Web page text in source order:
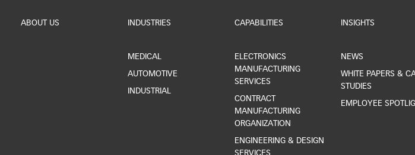
ABOUT US INDUSTRIES
MEDICAL
AUTOMOTIVE
INDUSTRIAL
CAPABILITIES
ELECTRONICS
MANUFACTURING
SERVICES
CONTRACT
MANUFACTURING
ORGANIZATION
ENGINEERING & DESIGN
SERVICES
INSIGHTS
NEWS
WHITE PAPERS &
STUDIES
EMPLOYEE